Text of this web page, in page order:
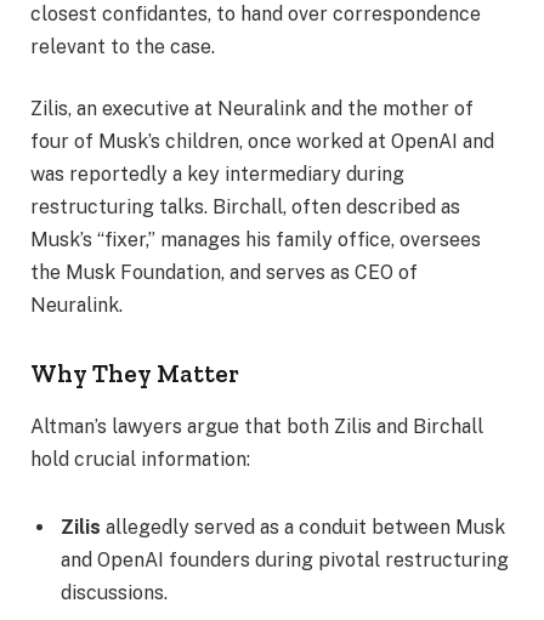
closest confidantes, to hand over correspondence
relevant to the case.
Zilis, an executive at Neuralink and the mother of
four of Musk’s children, once worked at OpenAI and
was reportedly a key intermediary during
restructuring talks. Birchall, often described as
Musk’s “fixer,” manages his family office, oversees
the Musk Foundation, and serves as CEO of
Neuralink.
Why They Matter
Altman’s lawyers argue that both Zilis and Birchall
hold crucial information:
Zilis allegedly served as a conduit between Musk
and OpenAI founders during pivotal restructuring
discussions.